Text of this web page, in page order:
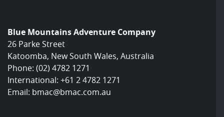
Blue Mountains Adventure Company
26 Parke Street
Katoomba, New South Wales, Australia
Phone: (02) 4782 1271
International: +61 2 4782 1271
Email: bmac@bmac.com.au